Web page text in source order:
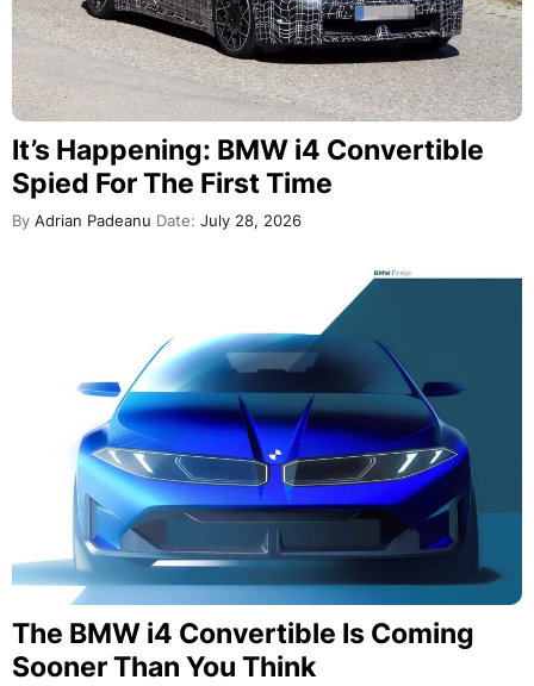
It’s Happening: BMW i4 Convertible
Spied For The First Time
By Adrian Padeanu Date: July 28, 2026
The BMW i4 Convertible Is Coming
Sooner Than You Think